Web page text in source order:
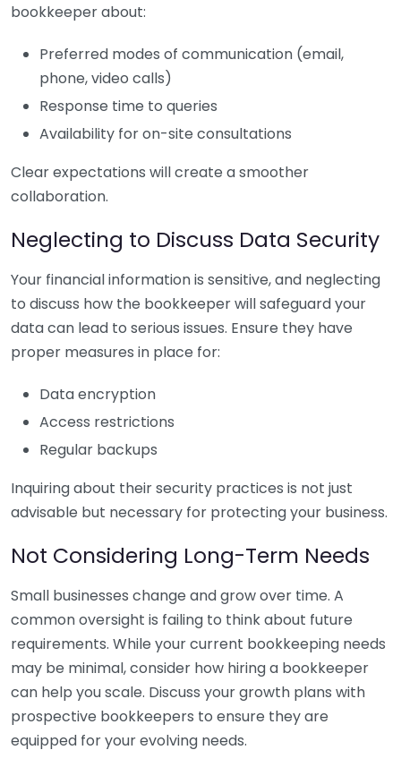
bookkeeper about:
Preferred modes of communication (email,
phone, video calls)
Response time to queries
Availability for on-site consultations
Clear expectations will create a smoother
collaboration.
Neglecting to Discuss Data Security
Your financial information is sensitive, and neglecting
to discuss how the bookkeeper will safeguard your
data can lead to serious issues. Ensure they have
proper measures in place for:
Data encryption
Access restrictions
Regular backups
Inquiring about their security practices is not just
advisable but necessary for protecting your business.
Not Considering Long-Term Needs
Small businesses change and grow over time. A
common oversight is failing to think about future
requirements. While your current bookkeeping needs
may be minimal, consider how hiring a bookkeeper
can help you scale. Discuss your growth plans with
prospective bookkeepers to ensure they are
equipped for your evolving needs.